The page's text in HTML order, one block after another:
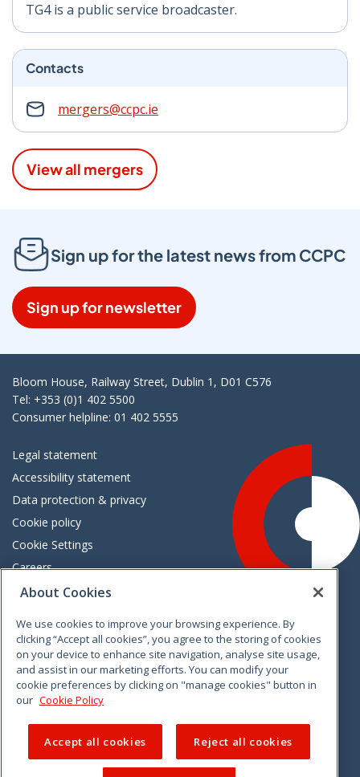
TG4 is a public service broadcaster.
Contacts
mergers@ccpc.ie
View all mergers
Sign up for the latest news from CCPC
Sign up for newsletter
Bloom House, Railway Street, Dublin 1, D01 C576
Tel: +353 (0)1 402 5500
Consumer helpline: 01 402 5555
Legal statement
Accessibility statement
Data protection & privacy
Cookie policy
Cookie Settings
Careers
Freedom of information
VimeoLinkedinTwitterInstagramFacebook
About Cookies
We use cookies to improve your browsing experience. By
clicking “Accept all cookies”, you agree to the storing of cookies
on your device to enhance site navigation, analyse site usage,
and assist in our marketing efforts. You can modify your
cookie preferences by clicking on "manage cookies" button in
our Cookie Policy
Accept all cookies Reject all cookies